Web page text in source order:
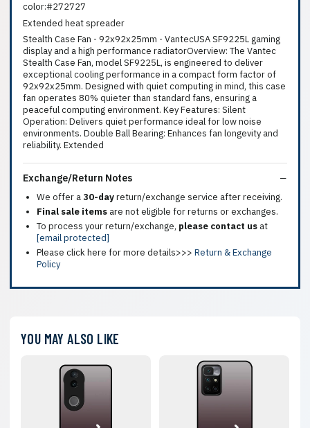
color:#272727
Extended heat spreader
Stealth Case Fan - 92x92x25mm - VantecUSA SF9225L gaming
display and a high performance radiatorOverview: The Vantec
Stealth Case Fan, model SF9225L, is engineered to deliver
exceptional cooling performance in a compact form factor of
92x92x25mm. Designed with quiet computing in mind, this case
fan operates 80% quieter than standard fans, ensuring a
peaceful computing environment. Key Features: Silent
Operation: Delivers quiet performance ideal for low noise
environments. Double Ball Bearing: Enhances fan longevity and
reliability. Extended
Exchange/Return Notes
We offer a30-dayreturn/exchange service after receiving.
Final sale items are not eligible for returns or exchanges.
To process your return/exchange, please contact us at
[email protected]
Please click here for more details>>> Return & Exchange
Policy
YOU MAY ALSO LIKE